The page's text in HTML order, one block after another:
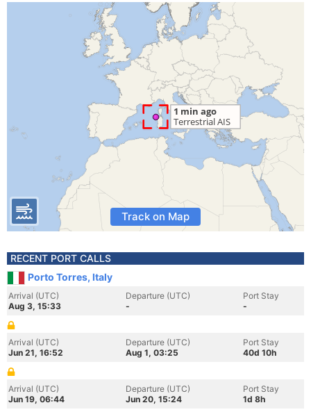
Track on Map
RECENT PORT CALLS
Porto Torres, Italy
Arrival (UTC)
Aug 3, 15:33
Departure (UTC)
-
Port Stay
-
Arrival (UTC)
Jun 21, 16:52
Departure (UTC)
Aug 1, 03:25
Port Stay
40d 10h
Arrival (UTC)
Jun 19, 06:44
Departure (UTC)
Jun 20, 15:24
Port Stay
1d 8h